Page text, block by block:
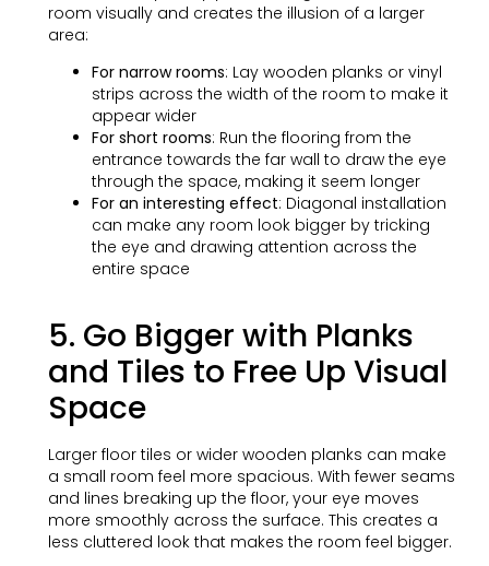
room visually and creates the illusion of a larger
area:
For narrow rooms: Lay wooden planks or vinyl
strips across the width of the room to make it
appear wider
For short rooms: Run the flooring from the
entrance towards the far wall to draw the eye
through the space, making it seem longer
For an interesting effect: Diagonal installation
can make any room look bigger by tricking
the eye and drawing attention across the
entire space
5. Go Bigger with Planks
and Tiles to Free Up Visual
Space
Larger floor tiles or wider wooden planks can make
a small room feel more spacious. With fewer seams
and lines breaking up the floor, your eye moves
more smoothly across the surface. This creates a
less cluttered look that makes the room feel bigger.